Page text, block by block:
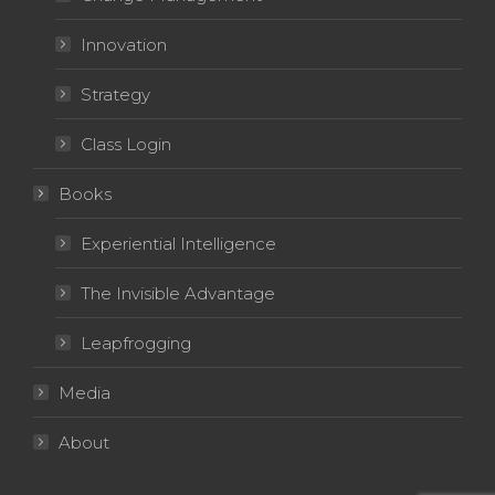
Innovation
Strategy
Class Login
Books
Experiential Intelligence
The Invisible Advantage
Leapfrogging
Media
About